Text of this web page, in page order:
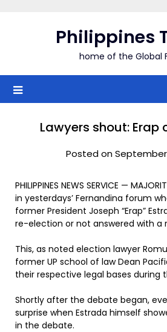
Philippines
home of the Global
Lawyers shout: Erap
Posted on September
PHILIPPINES NEWS SERVICE —
in yesterdays’ Fernandina forum
former President Joseph “Erap”
re-election or not answered with a
This, as noted election lawyer
former UP school of law Dean
their respective legal bases during
Shortly after the debate began,
surprise when Estrada himself
in the debate.